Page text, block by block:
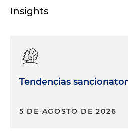
Insights
Tendencias
5 DE AGOSTO DE 2026